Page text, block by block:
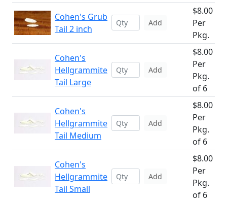
Cohen's Grub
Tail 2 inch
Add
$8.00
Per
Pkg.
Cohen's
Hellgrammite
Tail Large
Add
$8.00
Per
Pkg.
of 6
Cohen's
Hellgrammite
Tail Medium
Add
$8.00
Per
Pkg.
of 6
Cohen's
Hellgrammite
Tail Small
Add
$8.00
Per
Pkg.
of 6